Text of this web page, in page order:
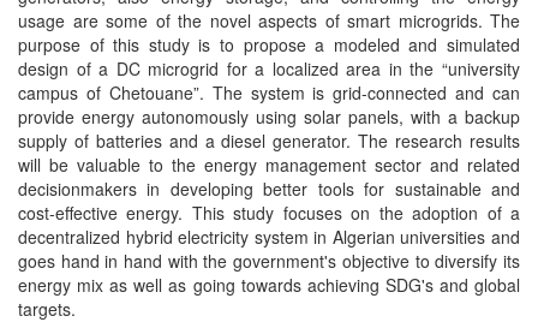
usage are some of the novel aspects of smart microgrids. The
purpose of this study is to propose a modeled and simulated
design of a DC microgrid for a localized area in the “university
campus of Chetouane”. The system is grid-connected and can
provide energy autonomously using solar panels, with a backup
supply of batteries and a diesel generator. The research results
will be valuable to the energy management sector and related
decisionmakers in developing better tools for sustainable and
cost-effective energy. This study focuses on the adoption of a
decentralized hybrid electricity system in Algerian universities and
goes hand in hand with the government's objective to diversify its
energy mix as well as going towards achieving SDG's and global
targets.